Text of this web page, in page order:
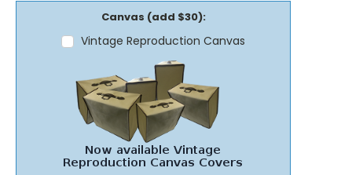
Canvas (add $30):
Vintage Reproduction Canvas